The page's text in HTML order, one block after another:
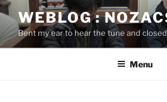
Skip
content
WEBLOG :
Bent my ear to hear the tune and
Menu